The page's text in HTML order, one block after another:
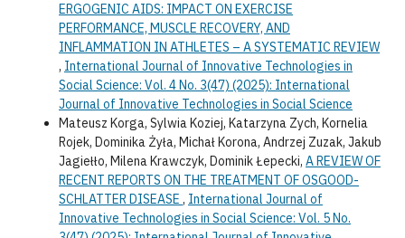
ERGOGENIC AIDS: IMPACT ON EXERCISE
PERFORMANCE, MUSCLE RECOVERY, AND
INFLAMMATION IN ATHLETES – A SYSTEMATIC REVIEW
, International Journal of Innovative Technologies in
Social Science: Vol. 4 No. 3(47) (2025): International
Journal of Innovative Technologies in Social Science
Mateusz Korga, Sylwia Koziej, Katarzyna Zych, Kornelia
Rojek, Dominika Żyła, Michał Korona, Andrzej Zuzak, Jakub
Jagiełło, Milena Krawczyk, Dominik Łepecki, A REVIEW OF
RECENT REPORTS ON THE TREATMENT OF OSGOOD-
SCHLATTER DISEASE , International Journal of
Innovative Technologies in Social Science: Vol. 5 No.